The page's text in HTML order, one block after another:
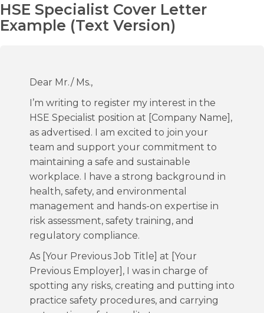
HSE Specialist Cover Letter
Example (Text Version)
Dear Mr./ Ms.,
I’m writing to register my interest in the
HSE Specialist position at [Company Name],
as advertised. I am excited to join your
team and support your commitment to
maintaining a safe and sustainable
workplace. I have a strong background in
health, safety, and environmental
management and hands-on expertise in
risk assessment, safety training, and
regulatory compliance.
As [Your Previous Job Title] at [Your
Previous Employer], I was in charge of
spotting any risks, creating and putting into
practice safety procedures, and carrying